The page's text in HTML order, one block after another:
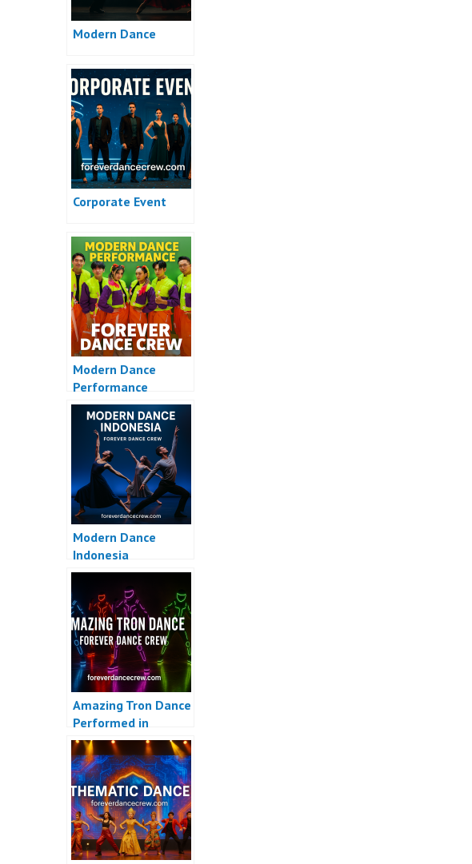
Modern Dance
Corporate Event
Modern Dance
Performance
Modern Dance
Indonesia
Amazing Tron Dance
Performed in
Indonesia